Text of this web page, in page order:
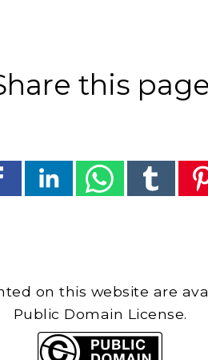
this page
on this website are
Public Domain License.